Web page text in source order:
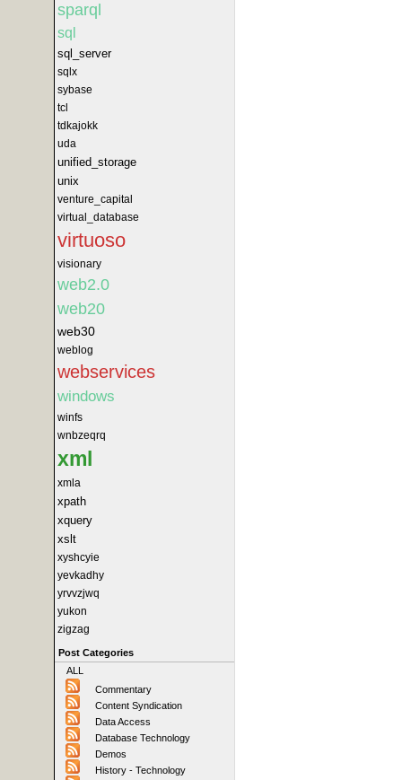
sparql
sql
sql_server
sqlx
sybase
tcl
tdkajokk
uda
unified_storage
unix
venture_capital
virtual_database
virtuoso
visionary
web2.0
web20
web30
weblog
webservices
windows
winfs
wnbzeqrq
xml
xmla
xpath
xquery
xslt
xyshcyie
yevkadhy
yrvvzjwq
yukon
zigzag
Post Categories
ALL
Commentary
Content Syndication
Data Access
Database Technology
Demos
History - Technology